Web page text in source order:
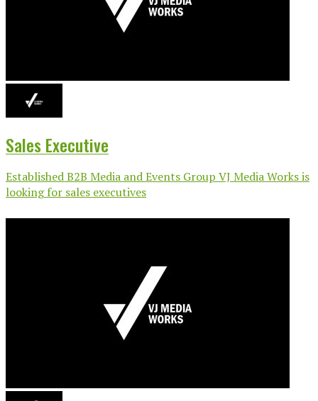
Sales Executive
Established B2B Media and Events Group VJ Media Works is
looking for sales executives